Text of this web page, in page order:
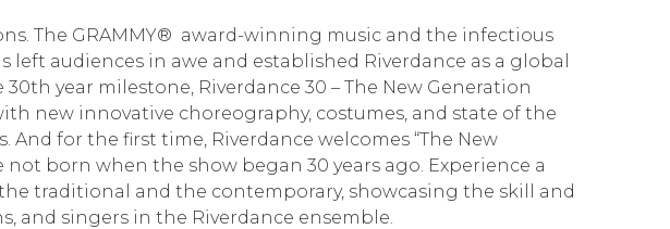
The GRAMMY® award-winning music and the infectious
audiences in awe and established Riverdance as a global
year milestone, Riverdance 30 – The New Generation
new innovative choreography, costumes, and state of the
for the first time, Riverdance welcomes “The New
born when the show began 30 years ago. Experience a
traditional and the contemporary, showcasing the skill and
and singers in the Riverdance ensemble.